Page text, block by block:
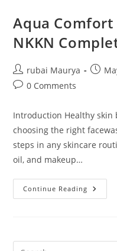
Aqua Comfort
NKKN
Post
author:
rubai Maurya
Post
Post0 Comments
Introduction Healthy skin
choosing the right
steps in any skincare
oil, and makeup…
Continue Reading Aqua
Comfort